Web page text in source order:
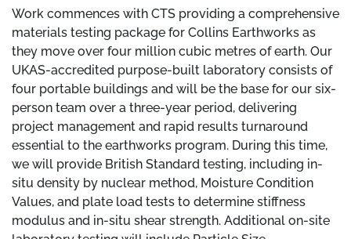
Work commences with CTS providing a comprehensive
materials testing package for Collins Earthworks as
they move over four million cubic metres of earth. Our
UKAS-accredited purpose-built laboratory consists of
four portable buildings and will be the base for our six-
person team over a three-year period, delivering
project management and rapid results turnaround
essential to the earthworks program. During this time,
we will provide British Standard testing, including in-
situ density by nuclear method, Moisture Condition
Values, and plate load tests to determine stiffness
modulus and in-situ shear strength. Additional on-site